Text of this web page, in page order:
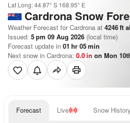
Lat Long:44.87° S 168.95° E
CardronaSnow
Weather Forecast for Cardrona at 4246ft
Issued: 5 pm 09 Aug 2026 (local time)
Forecast update in 01 hr 05min
Next snow in Cardrona: 0.0in on Mon
Forecast Live Snow History